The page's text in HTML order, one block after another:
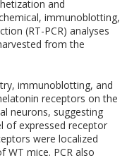
and
immunoblotting,
(RT-PCR) analyses
from the
immunoblotting, and
receptors on the
neurons, suggesting
of expressed receptor
were localized
mice. PCR also